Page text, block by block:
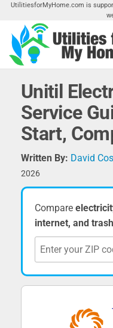
Skip
the
content
UtilitiesforMyHome.com is
Unitil
Service
Start,
Written By: David
2026
Compare
internet, and